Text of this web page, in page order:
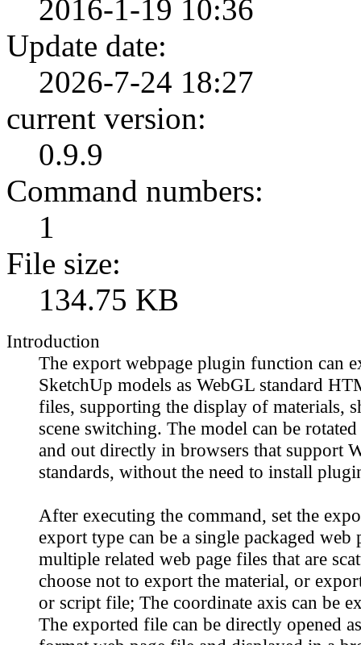
2016-1-19 10:36
Update date:
2026-7-24 18:27
current version:
0.9.9
Command numbers:
1
File size:
134.75 KB
Introduction
The export webpage plugin function can
SketchUp models as WebGL standard
files, supporting the display of materials,
scene switching. The model can be
and out directly in browsers that support
standards, without the need to install
After executing the command, set the
export type can be a single packaged web
multiple related web page files that are
choose not to export the material, or
or script file; The coordinate axis can be
The exported file can be directly opened